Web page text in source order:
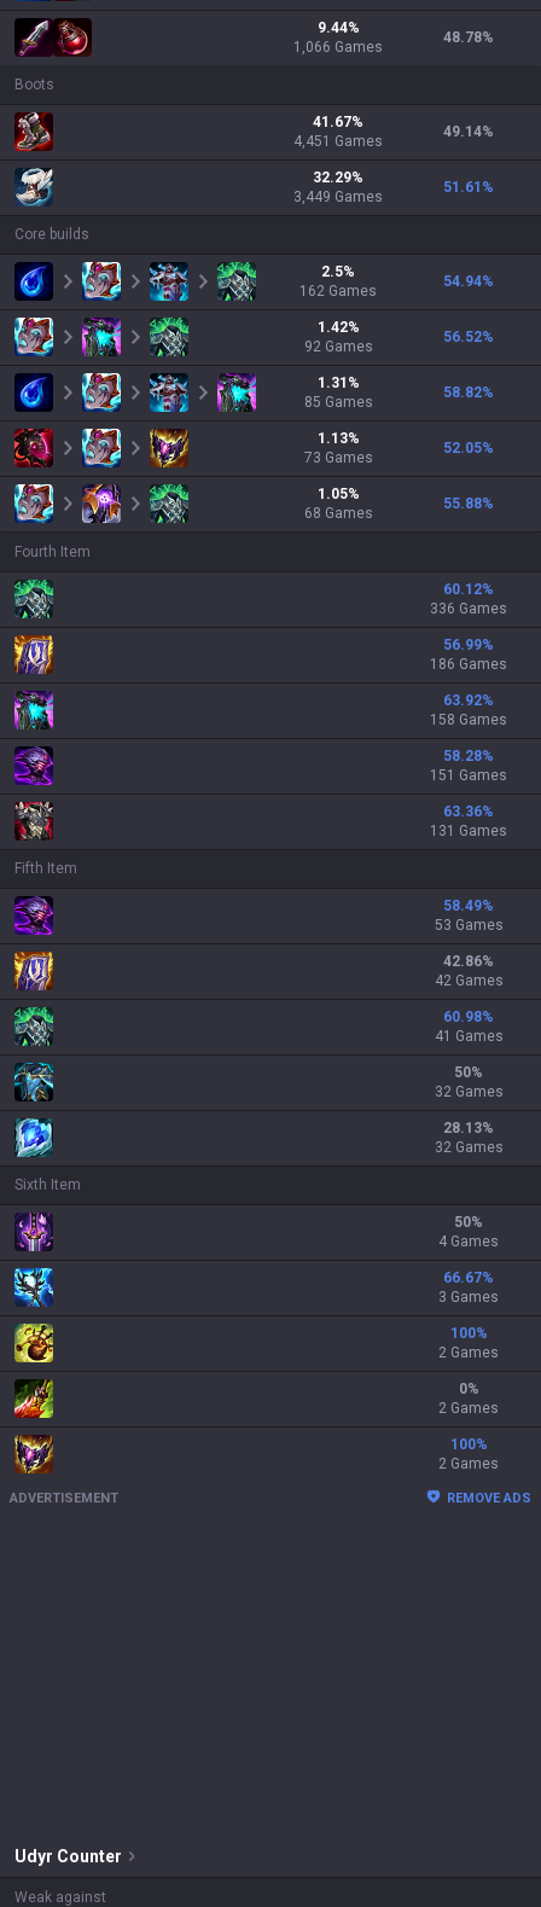
9.44%
1,066 Games
48.78%
Boots
41.67%
4,451 Games
49.14%
32.29%
3,449 Games
51.61 %
Core builds
2.5%
162 Games
54.94%
1.42%
92 Games
56.52%
1.31 %
85 Games
58.82%
1.13%
73 Games
52.05%
1.05%
68 Games
55.88%
Fourth Item
60.12%
336 Games
56.99%
186 Games
63.92%
158 Games
58.28%
151 Games
63.36%
131 Games
Fifth Item
58.49%
53 Games
42.86%
42 Games
60.98%
41 Games
50%
32 Games
28.13%
32 Games
Sixth Item
50%
4 Games
66.67%
3 Games
100%
2 Games
0%
2 Games
100%
2 Games
ADVERTISEMENT REMOVE ADS
Udyr Counter
Weak against